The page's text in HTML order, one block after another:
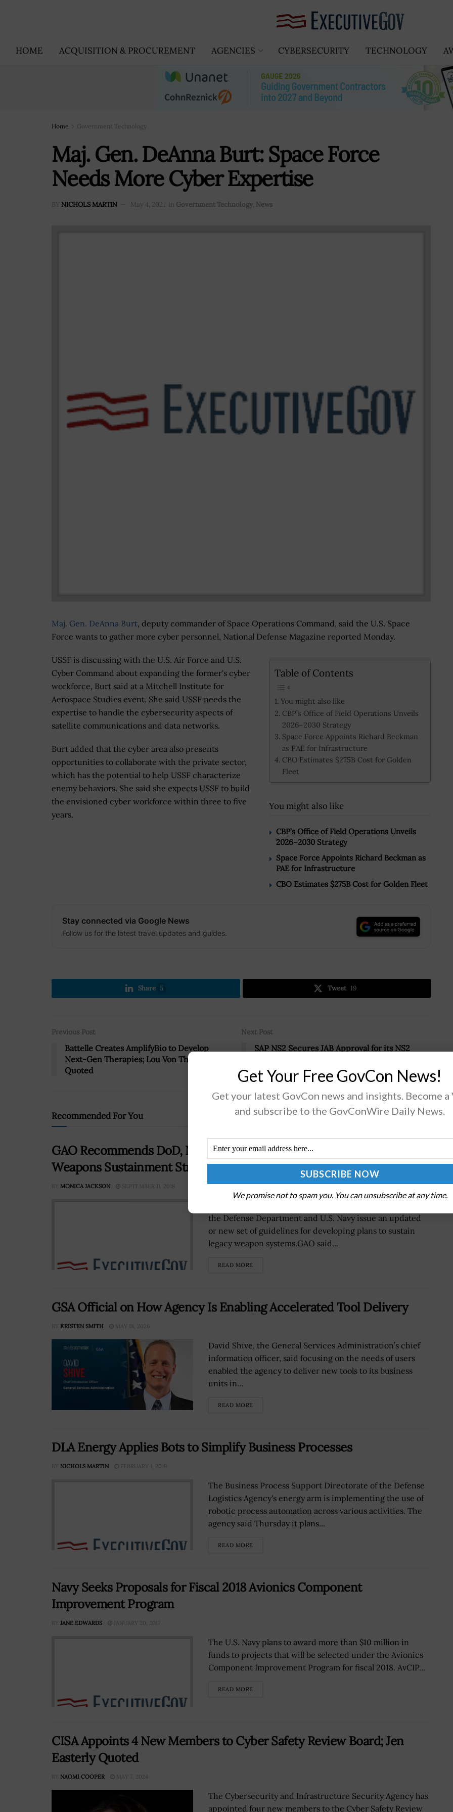
HOME ACQUISITION & PROCUREMENT AGENCIES CYBERSECURITY TECHNOLOGY
Home Government Technology
Maj. Gen. DeAnna Burt: Space Force
Needs More Cyber Expertise
BY NICHOLS MARTIN May 4, 2021 in Government Technology, News
Maj. Gen. DeAnna Burt, deputy commander of Space Operations Command, said the U.S. Space
Force wants to gather more cyber personnel, National Defense Magazine reported Monday.
Table of Contents
You might also like
CBP’s Office of Field Operations Unveils
2026–2030 Strategy
Space Force Appoints Richard Beckman
as PAE for Infrastructure
CBO Estimates $275B Cost for Golden
Fleet
You might also like
CBP’s Office of Field Operations Unveils
2026–2030 Strategy
Space Force Appoints Richard Beckman as
PAE for Infrastructure
CBO Estimates $275B Cost for Golden Fleet
USSF is discussing with the U.S. Air Force and U.S.
Cyber Command about expanding the former's cyber
workforce, Burt said at a Mitchell Institute for
Aerospace Studies event. She said USSF needs the
expertise to handle the cybersecurity aspects of
satellite communications and data networks.
Burt added that the cyber area also presents
opportunities to collaborate with the private sector,
which has the potential to help USSF characterize
enemy behaviors. She said she expects USSF to build
the envisioned cyber workforce within three to five
years.
Stay connected via Google News
Follow us for the latest travel updates and guides.
Share 5 Tweet 19
Previous Post
Battelle Creates AmplifyBio to Develop
Next-Gen Therapies; Lou Von Thaer
Quoted
Next Post
SAP NS2 Secures JAB Approval for its NS2
Recommended For You
GAO Recommends DoD, Navy to Update Requirements for Making
Weapons Sustainment Strategies
BY MONICA JACKSON SEPTEMBER 11, 2018
the Defense Department and U.S. Navy issue an updated
or new set of guidelines for developing plans to sustain
legacy weapon systems.GAO said...
READ MORE
GSA Official on How Agency Is Enabling Accelerated Tool Delivery
BY KRISTEN SMITH MAY 18, 2026
David Shive, the General Services Administration’s chief
information officer, said focusing on the needs of users
enabled the agency to deliver new tools to its business
units in...
READ MORE
DLA Energy Applies Bots to Simplify Business Processes
BY NICHOLS MARTIN FEBRUARY 1, 2019
The Business Process Support Directorate of the Defense
Logistics Agency's energy arm is implementing the use of
robotic process automation across various activities. The
agency said Thursday it plans...
READ MORE
Navy Seeks Proposals for Fiscal 2018 Avionics Component
Improvement Program
BY JANE EDWARDS JANUARY 20, 2017
The U.S. Navy plans to award more than $10 million in
funds to projects that will be selected under the Avionics
Component Improvement Program for fiscal 2018. AvCIP...
READ MORE
CISA Appoints 4 New Members to Cyber Safety Review Board; Jen
Easterly Quoted
BY NAOMI COOPER MAY 7, 2024
The Cybersecurity and Infrastructure Security Agency has
appointed four new members to the Cyber Safety Review
Get Your Free GovCon News!
Get your latest GovCon news and insights. Become a
and subscribe to the GovConWire Daily News.
We promise not to spam you. You can unsubscribe at any time.